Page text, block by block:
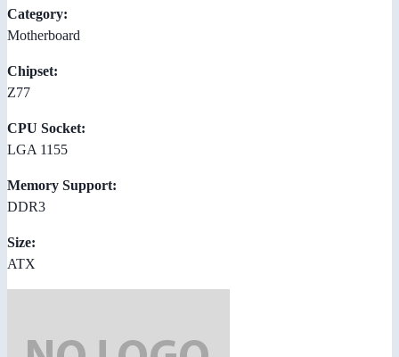
Category:
Motherboard
Chipset:
Z77
CPU Socket:
LGA 1155
Memory Support:
DDR3
Size:
ATX